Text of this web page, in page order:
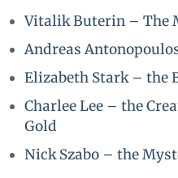
Vitalik Buterin – The
Andreas
Elizabeth Stark – the
Charlee Lee – the
Gold
Nick Szabo – the